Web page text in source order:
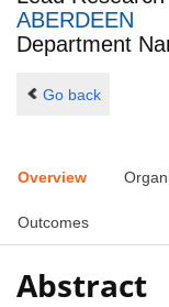
ABERDEEN
Department
Go back
Overview
Outcomes
Abstract